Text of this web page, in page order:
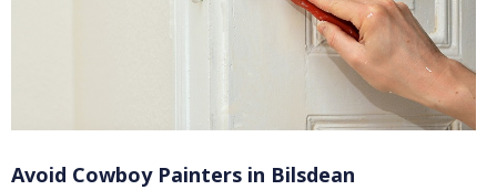
Avoid Cowboy Painters in Bilsdean